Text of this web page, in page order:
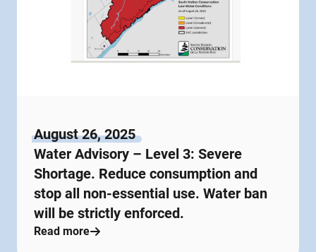
August 26, 2025
Water Advisory – Level 3: Severe
Shortage. Reduce consumption and
stop all non-essential use. Water ban
will be strictly enforced.
Read more